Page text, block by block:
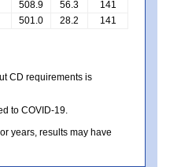
508.9 56.3
141
501.0 28.2 141
CD requirements is
to COVID-19.
years, results may have